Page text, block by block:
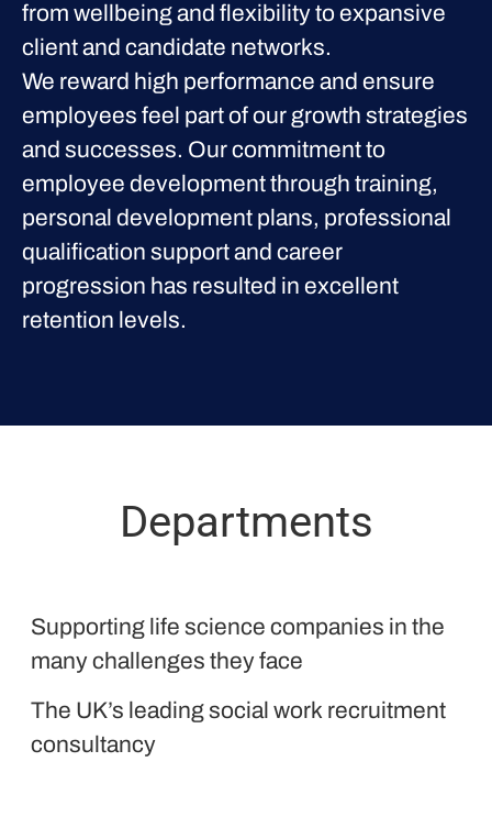
from wellbeing and flexibility to expansive
client and candidate networks.
We reward high performance and ensure
employees feel part of our growth strategies
and successes. Our commitment to
employee development through training,
personal development plans, professional
qualification support and career
progression has resulted in excellent
retention levels.
Departments
Supporting life science companies in the
many challenges they face
Liquid Personnel
The UK’s leading social work recruitment
consultancy